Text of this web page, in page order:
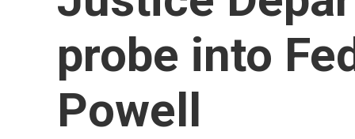
probe into
Powell